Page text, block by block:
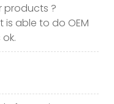
products ?
is able to do OEM